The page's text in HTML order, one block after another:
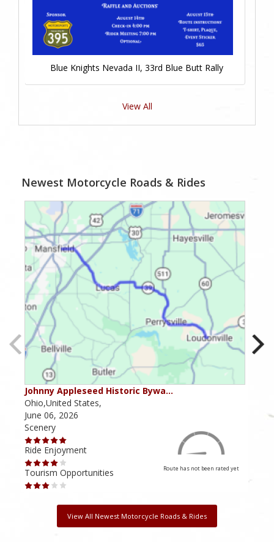
Blue Knights Nevada II, 33rd Blue Butt Rally
View All
Newest Motorcycle Roads & Rides
Johnny Appleseed Historic Bywa…
Ohio,United States,
June 06, 2026
Scenery
Ride Enjoyment
Tourism Opportunities
Route has not been rated yet
View All Newest Motorcycle Roads & Rides